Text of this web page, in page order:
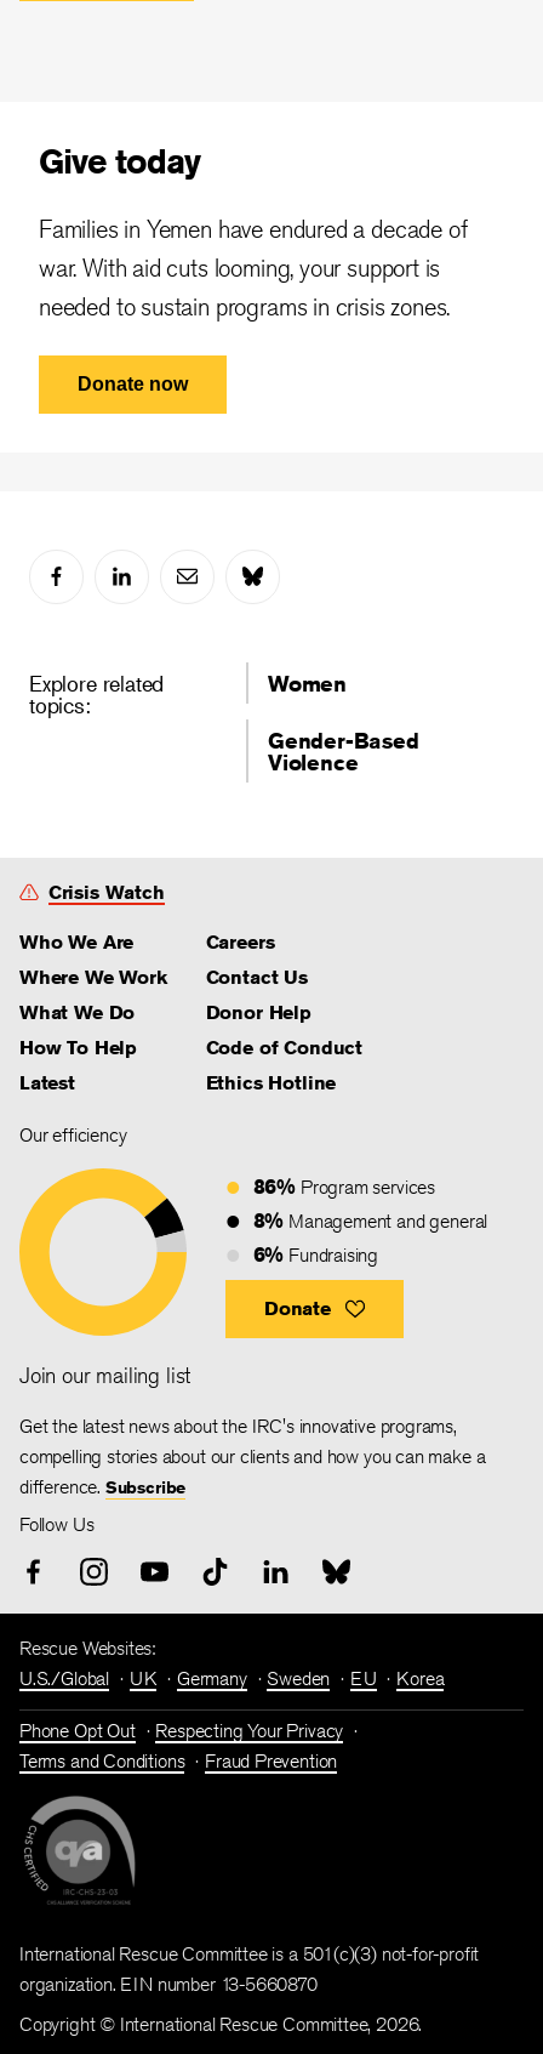
Give today
Families in Yemen have endured a decade of
war. With aid cuts looming, your support is
needed to sustain programs in crisis zones.
Donate now
Explore related
topics:
Women
Gender-Based
Violence
Crisis Watch
Who We Are
Where We Work
What We Do
How To Help
Latest
Careers
Contact Us
Donor Help
Code of Conduct
Ethics Hotline
Our efficiency
86% Program services
8% Management and general
6% Fundraising
Donate
Join our mailing list
Get the latest news about the IRC's innovative programs,
compelling stories about our clients and how you can make a
difference. Subscribe
Follow Us
Rescue Websites:
U.S./Global
UK Germany Sweden EU Korea
Phone Opt Out
Respecting Your Privacy
Terms and Conditions
Fraud Prevention
International Rescue Committee is a 501(c)(3) not-for-profit
organization. EIN number 13-5660870
Copyright © International Rescue Committee, 2026.